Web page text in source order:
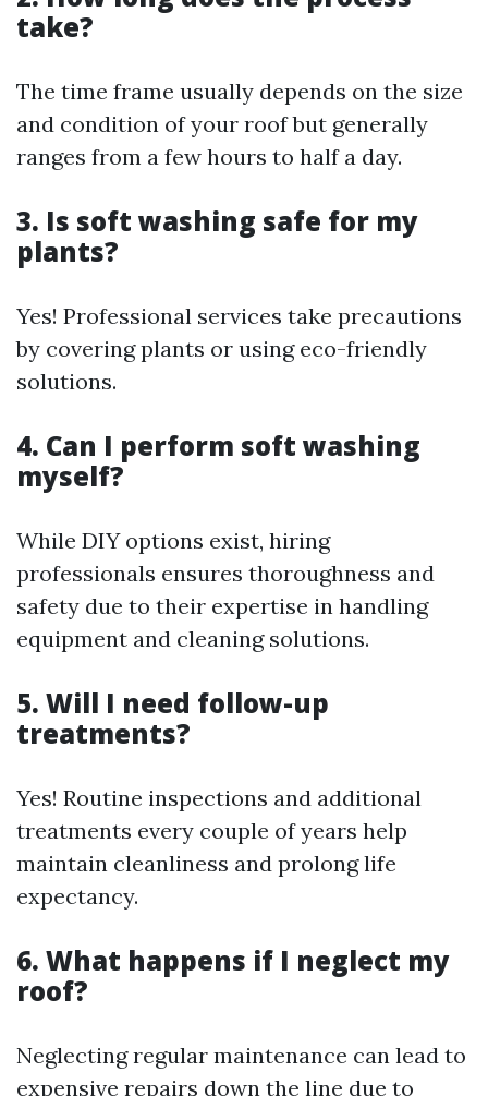
take?
The time frame usually depends on the size
and condition of your roof but generally
ranges from a few hours to half a day.
3. Is soft washing safe for my
plants?
Yes! Professional services take precautions
by covering plants or using eco-friendly
solutions.
4. Can I perform soft washing
myself?
While DIY options exist, hiring
professionals ensures thoroughness and
safety due to their expertise in handling
equipment and cleaning solutions.
5. Will I need follow-up
treatments?
Yes! Routine inspections and additional
treatments every couple of years help
maintain cleanliness and prolong life
expectancy.
6. What happens if I neglect my
roof?
Neglecting regular maintenance can lead to
expensive repairs down the line due to